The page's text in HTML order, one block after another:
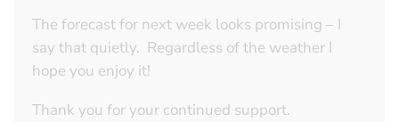
The forecast for next week looks promising – I
say that quietly. Regardless of the weather I
hope you enjoy it!
Thank you for your continued support.